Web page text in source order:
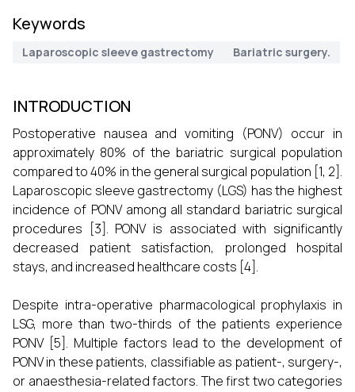
Keywords
Laparoscopic sleeve gastrectomy Bariatric surgery.
INTRODUCTION
Postoperative nausea and vomiting (PONV) occur in
approximately 80% of the bariatric surgical population
compared to 40% in the general surgical population [1, 2].
Laparoscopic sleeve gastrectomy (LGS) has the highest
incidence of PONV among all standard bariatric surgical
procedures [3]. PONV is associated with significantly
decreased patient satisfaction, prolonged hospital
stays, and increased healthcare costs [4].
Despite intra-operative pharmacological prophylaxis in
LSG, more than two-thirds of the patients experience
PONV [5]. Multiple factors lead to the development of
PONV in these patients, classifiable as patient-, surgery-,
or anaesthesia-related factors. The first two categories